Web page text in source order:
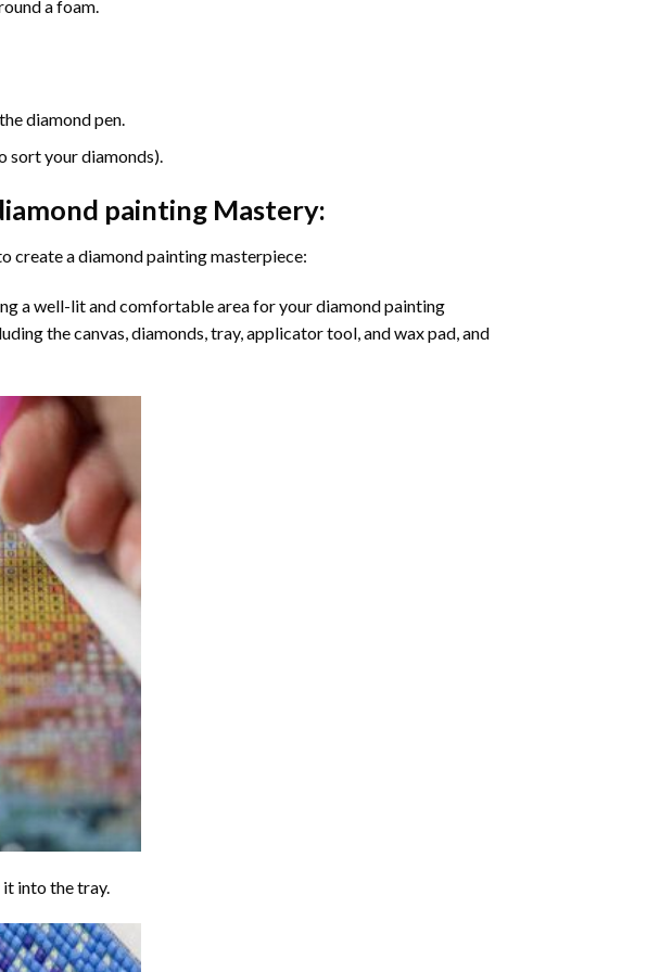
a foam.
diamond pen.
sort your diamonds).
paintingMastery:
create a diamond painting masterpiece:
a well-lit and comfortable area for your diamond painting
the canvas, diamonds, tray, applicator tool, and wax pad, and
into the tray.